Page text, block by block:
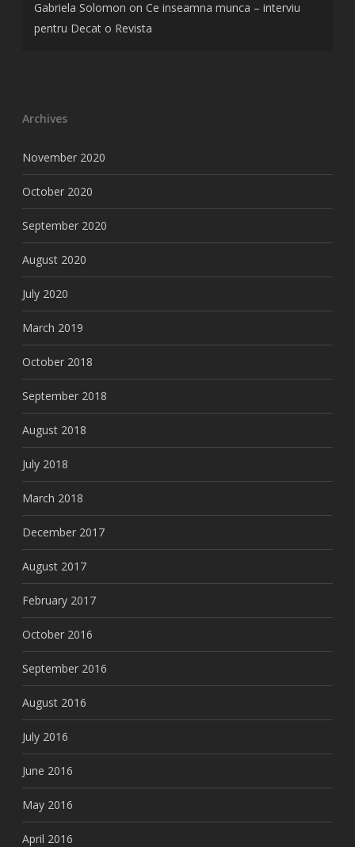
Gabriela Solomon on Ce inseamna munca – interviu
pentru Decat o Revista
Archives
November 2020
October 2020
September 2020
August 2020
July 2020
March 2019
October 2018
September 2018
August 2018
July 2018
March 2018
December 2017
August 2017
February 2017
October 2016
September 2016
August 2016
July 2016
June 2016
May 2016
April 2016